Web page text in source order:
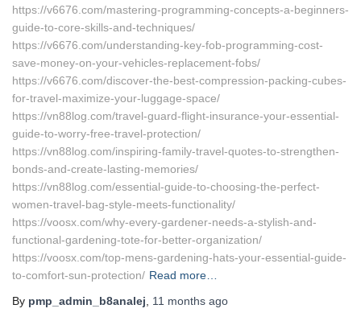
https://v6676.com/mastering-programming-concepts-a-beginners-
guide-to-core-skills-and-techniques/
https://v6676.com/understanding-key-fob-programming-cost-
save-money-on-your-vehicles-replacement-fobs/
https://v6676.com/discover-the-best-compression-packing-cubes-
for-travel-maximize-your-luggage-space/
https://vn88log.com/travel-guard-flight-insurance-your-essential-
guide-to-worry-free-travel-protection/
https://vn88log.com/inspiring-family-travel-quotes-to-strengthen-
bonds-and-create-lasting-memories/
https://vn88log.com/essential-guide-to-choosing-the-perfect-
women-travel-bag-style-meets-functionality/
https://voosx.com/why-every-gardener-needs-a-stylish-and-
functional-gardening-tote-for-better-organization/
https://voosx.com/top-mens-gardening-hats-your-essential-guide-
to-comfort-sun-protection/ Read more…
By pmp_admin_b8analej 11 months ago